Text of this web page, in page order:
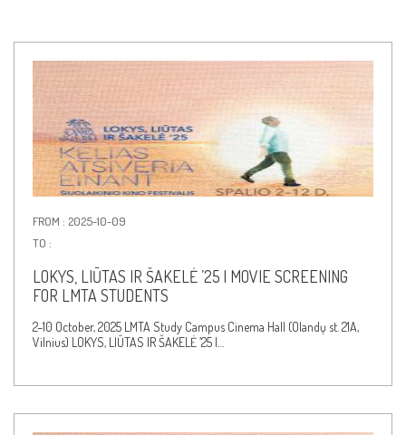
FROM : 2025-10-09
TO :
LOKYS, LIŪTAS IR ŠAKELĖ ’25 | MOVIE SCREENING
FOR LMTA STUDENTS
2–10 October, 2025 LMTA Study Campus Cinema Hall (Olandų st. 21A,
Vilnius) LOKYS, LIŪTAS IR ŠAKELĖ ’25 |…